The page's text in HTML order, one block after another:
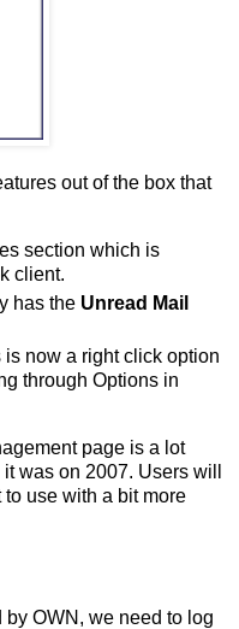
out of the box that
section which is
client.
has the Unread Mail
now a right click option
through Options in
page is a lot
was on 2007. Users will
use with a bit more
OWN, we need to log